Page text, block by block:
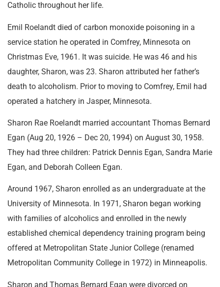
Catholic throughout her life.
Emil Roelandt died of carbon monoxide poisoning in a
service station he operated in Comfrey, Minnesota on
Christmas Eve, 1961. It was suicide. He was 46 and his
daughter, Sharon, was 23. Sharon attributed her father’s
death to alcoholism. Prior to moving to Comfrey, Emil had
operated a hatchery in Jasper, Minnesota.
Sharon Rae Roelandt married accountant Thomas Bernard
Egan (Aug 20, 1926 – Dec 20, 1994) on August 30, 1958.
They had three children: Patrick Dennis Egan, Sandra Marie
Egan, and Deborah Colleen Egan.
Around 1967, Sharon enrolled as an undergraduate at the
University of Minnesota. In 1971, Sharon began working
with families of alcoholics and enrolled in the newly
established chemical dependency training program being
offered at Metropolitan State Junior College (renamed
Metropolitan Community College in 1972) in Minneapolis.
Sharon and Thomas Bernard Egan were divorced on